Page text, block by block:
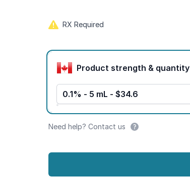
RX Required
Product options
Product strength & quantity
0.1% - 5 mL - $34.6
Need help? Contact us